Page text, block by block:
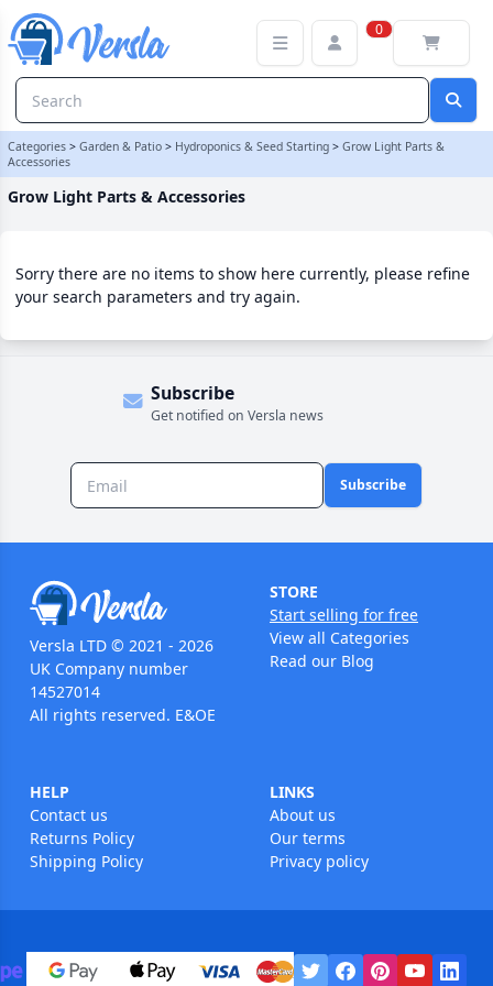
0
Categories > Garden & Patio > Hydroponics & Seed Starting > Grow Light Parts &
Accessories
Grow Light Parts & Accessories
Sorry there are no items to show here currently, please refine
your search parameters and try again.
Subscribe
Get notified on Versla news
Subscribe
Versla LTD © 2021 - 2026
UK Company number
14527014
All rights reserved. E&OE
STORE
Start selling for free
View all Categories
Read our Blog
HELP
Contact us
Returns Policy
Shipping Policy
LINKS
About us
Our terms
Privacy policy
Grow Light Parts & Accessories Category